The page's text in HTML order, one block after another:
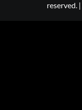
reserved. |